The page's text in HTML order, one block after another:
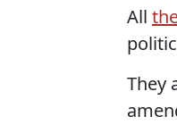
All
They